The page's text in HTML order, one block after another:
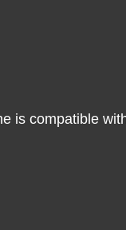
Stainless
is compatible